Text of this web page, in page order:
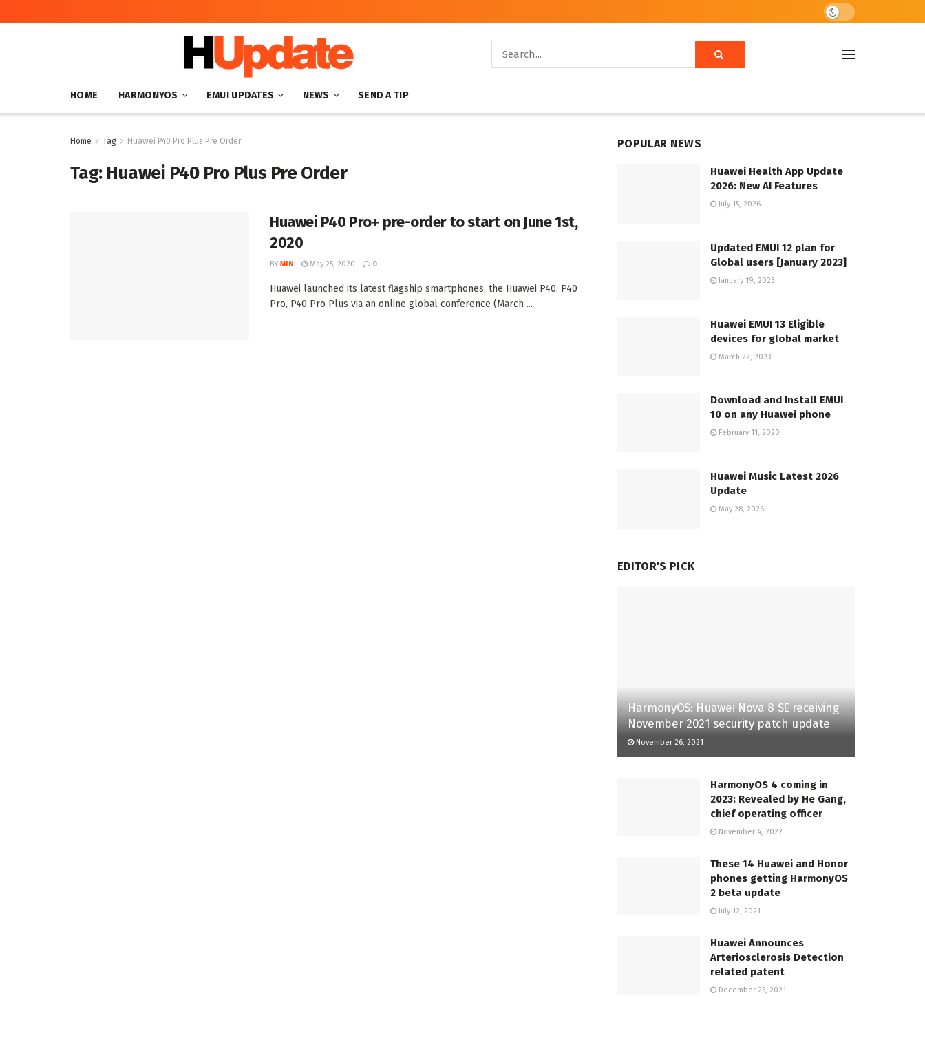
HOME HARMONYOS EMUI UPDATES NEWS SEND A TIP
Home Tag Huawei P40 Pro Plus Pre Order
Tag: Huawei P40 Pro Plus Pre Order
Huawei P40 Pro+ pre-order to start on June 1st,
2020
BY MIN May 25, 2020 0
Huawei launched its latest flagship smartphones, the Huawei P40, P40
Pro, P40 Pro Plus via an online global conference (March ...
POPULAR NEWS
Huawei Health App Update
2026: New AI Features
July 15, 2026
Updated EMUI 12 plan for
Global users [January 2023]
January 19, 2023
Huawei EMUI 13 Eligible
devices for global market
March 22, 2023
Download and Install EMUI
10 on any Huawei phone
February 11, 2020
Huawei Music Latest 2026
Update
May 28, 2026
EDITOR'S PICK
HarmonyOS: Huawei Nova 8 SE receiving
November 2021 security patch update
November 26, 2021
HarmonyOS 4 coming in
2023: Revealed by He Gang,
chief operating officer
November 4, 2022
These 14 Huawei and Honor
phones getting HarmonyOS
2 beta update
July 12, 2021
Huawei Announces
Arteriosclerosis Detection
related patent
December 25, 2021